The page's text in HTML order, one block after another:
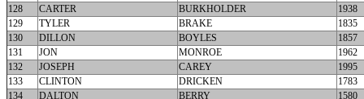
128
CARTER BURKHOLDER
1938
129
TYLER BRAKE
1835
130
DILLON BOYLES
1857
131
JON MONROE
1962
132
JOSEPH CAREY
1995
133
CLINTON DRICKEN
1783
134
DALTON BERRY
1580